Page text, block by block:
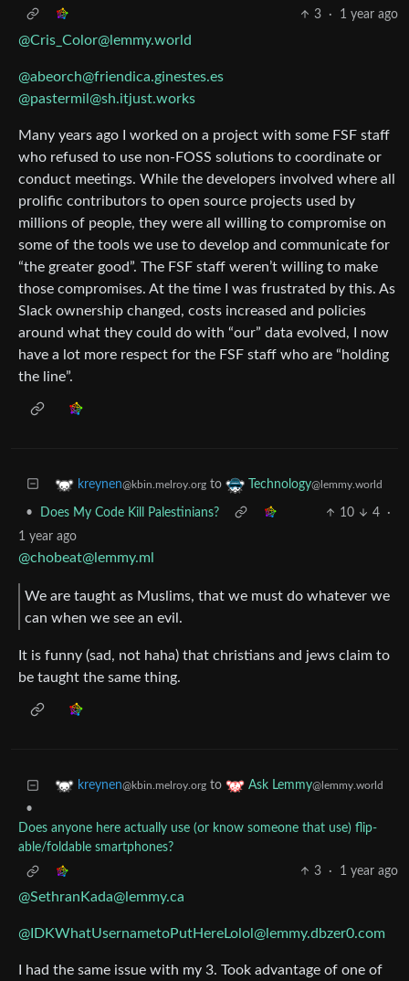
3
· 1 year ago
@Cris_Color@lemmy.world
@abeorch@friendica.ginestes.es
@pastermil@sh.itjust.works
Many years ago I worked on a project with some FSF staff
who refused to use non-FOSS solutions to coordinate or
conduct meetings. While the developers involved where all
prolific contributors to open source projects used by
millions of people, they were all willing to compromise on
some of the tools we use to develop and communicate for
“the greater good”. The FSF staff weren’t willing to make
those compromises. At the time I was frustrated by this. As
Slack ownership changed, costs increased and policies
around what they could do with “our” data evolved, I now
have a lot more respect for the FSF staff who are “holding
the line”.
kreynen@kbin.melroy.org to Technology@lemmy.world
• Does My Code Kill Palestinians? 10 4
·
1 year ago
@chobeat@lemmy.ml
We are taught as Muslims, that we must do whatever we
can when we see an evil.
It is funny (sad, not haha) that christians and jews claim to
be taught the same thing.
kreynen@kbin.melroy.org to Ask Lemmy@lemmy.world
•
Does anyone here actually use (or know someone that use) flip-
able/foldable smartphones?
3
· 1 year ago
@SethranKada@lemmy.ca
@IDKWhatUsernametoPutHereLolol@lemmy.dbzer0.com
I had the same issue with my 3. Took advantage of one of